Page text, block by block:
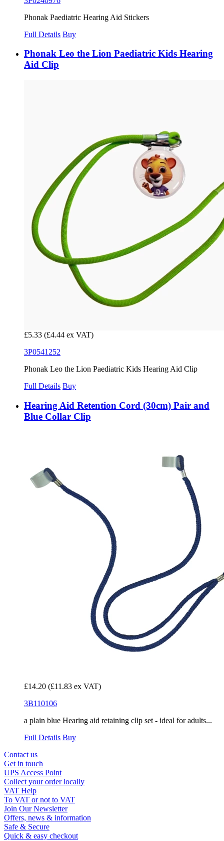
Phonak Paediatric Hearing Aid Stickers
Full Details Buy
Phonak Leo the Lion Paediatric Kids Hearing
Aid Clip
£5.33 (£4.44 ex VAT)
3P0541252
Phonak Leo the Lion Paediatric Kids Hearing Aid Clip
Full Details Buy
Hearing Aid Retention Cord (30cm) Pair and
Blue Collar Clip
£14.20 (£11.83 ex VAT)
3B110106
a plain blue Hearing aid retaining clip set - ideal for adults...
Full Details Buy
Contact us
Get in touch
UPS Access Point
Collect your order locally
VAT Help
To VAT or not to VAT
Join Our Newsletter
Offers, news & information
Safe & Secure
Quick & easy checkout